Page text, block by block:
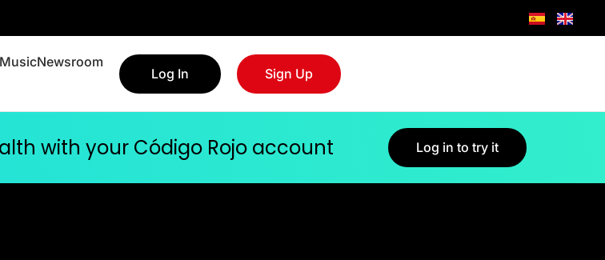
MusicNewsroom
Log In Sign Up
with your Código Rojo account Log in to try it